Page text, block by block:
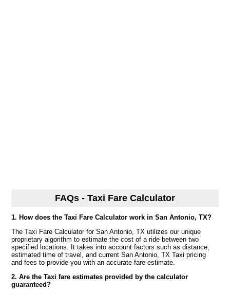
FAQs - Taxi Fare Calculator
1. How does the Taxi Fare Calculator work in San Antonio, TX?
The Taxi Fare Calculator for San Antonio, TX utilizes our unique
proprietary algorithm to estimate the cost of a ride between two
specified locations. It takes into account factors such as distance,
estimated time of travel, and current San Antonio, TX Taxi pricing
and fees to provide you with an accurate fare estimate.
2. Are the Taxi fare estimates provided by the calculator
guaranteed?